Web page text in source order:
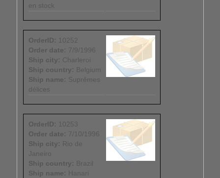
en stock
OrderID:
10252
Order date: 7/9/1996
Ship city: Charleroi
Ship country: Belgium
Ship name: Suprêmes
délices
OrderID:
10253
Order date: 7/10/1996
Ship city: Rio de
Janeiro
Ship country: Brazil
Ship name: Hanari